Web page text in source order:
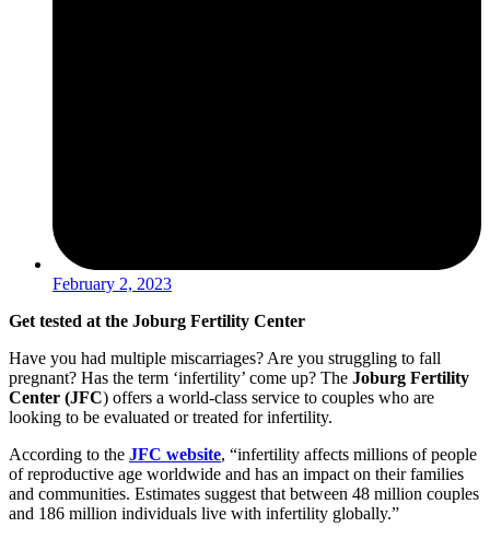
February 2, 2023
Get tested at the Joburg Fertility Center
Have you had multiple miscarriages? Are you struggling to fall
pregnant? Has the term ‘infertility’ come up? The Joburg Fertility
Center (JFC) offers a world-class service to couples who are
looking to be evaluated or treated for infertility.
According to the JFC website, “infertility affects millions of people
of reproductive age worldwide and has an impact on their families
and communities. Estimates suggest that between 48 million couples
and 186 million individuals live with infertility globally.”